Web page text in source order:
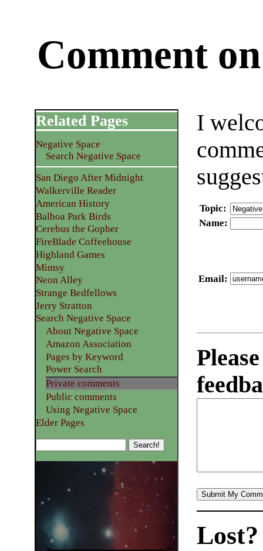
Comment
I
Topic:
Name:
Email:
Related Pages
Negative Space
Search Negative Space
San Diego After Midnight
Walkerville Reader
American History
Balboa Park Birds
Cerebus the Gopher
FireBlade Coffeehouse
Highland Games
Mimsy
Neon Alley
Strange Bedfellows
Jerry Stratton
Search Negative Space
About Negative Space
Amazon Association
Pages by Keyword
Power Search
Private comments
Public comments
Using Negative Space
Elder Pages
Lost?